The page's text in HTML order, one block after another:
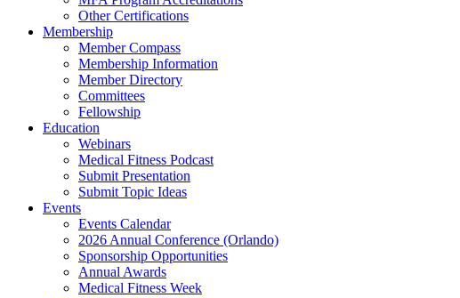
Other Certifications
Membership
Member Compass
Membership Information
Member Directory
Committees
Fellowship
Education
Webinars
Medical Fitness Podcast
Submit Presentation
Submit Topic Ideas
Events
Events Calendar
2026 Annual Conference (Orlando)
Sponsorship Opportunities
Annual Awards
Medical Fitness Week